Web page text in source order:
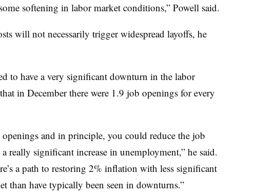
softening in labor market conditions,” Powell said.
will not necessarily trigger widespread layoffs, he
to have a very significant downturn in the labor
in December there were 1.9 job openings for every
openings and in principle, you could reduce the job
really significant increase in unemployment,” he said.
a path to restoring 2% inflation with less significant
than have typically been seen in downturns.”